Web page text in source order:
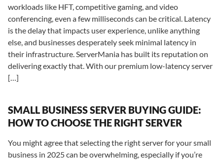
workloads like HFT, competitive gaming, and video
conferencing, even a few milliseconds can be critical. Latency
is the delay that impacts user experience, unlike anything
else, and businesses desperately seek minimal latency in
their infrastructure. ServerMania has built its reputation on
delivering exactly that. With our premium low-latency server
[…]
SMALL BUSINESS SERVER BUYING GUIDE:
HOW TO CHOOSE THE RIGHT SERVER
You might agree that selecting the right server for your small
business in 2025 can be overwhelming, especially if you’re